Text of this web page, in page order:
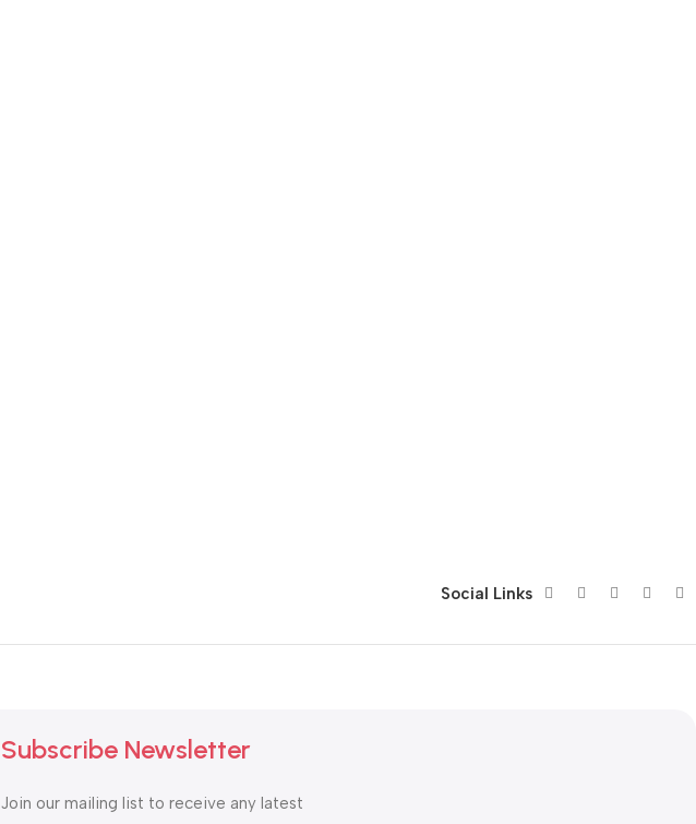
Social Links
Subscribe Newsletter
Join our mailing list to receive any latest